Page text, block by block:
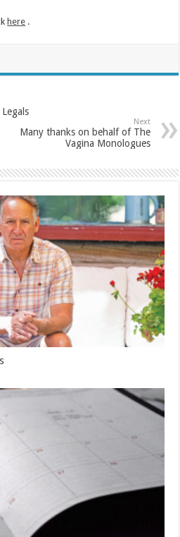
here .
Next
Many thanks on behalf of The
Vagina Monologues